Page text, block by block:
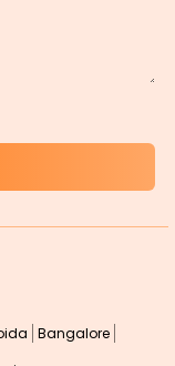
Bangalore